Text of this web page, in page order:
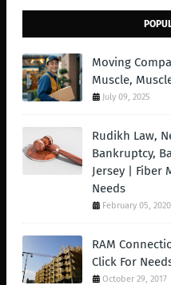
Moving
Muscle,
July 09, 2025
Rudikh Law,
Bankruptcy,
Jersey | Fiber
Needs
February 05, 2020
RAM
Click For
October 29, 2017